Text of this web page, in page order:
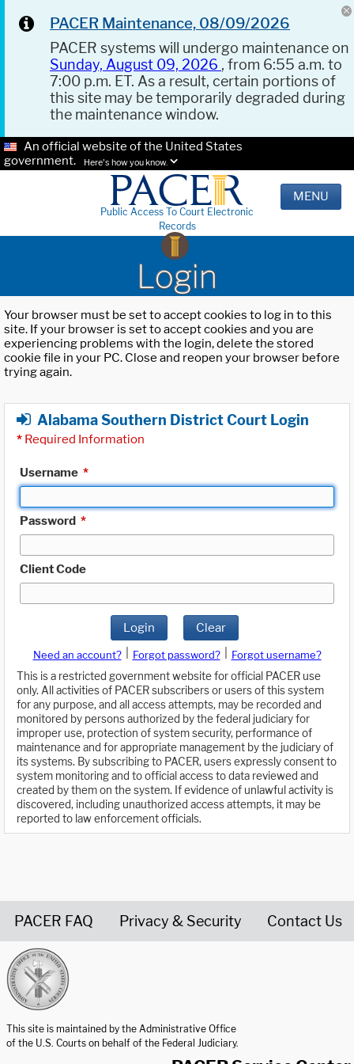
PACER Maintenance, 08/09/2026
PACER systems will undergo maintenance on
Sunday, August 09, 2026 , from 6:55 a.m. to
7:00 p.m. ET. As a result, certain portions of
this site may be temporarily degraded during
the maintenance window.
An official website of the United States
government.
Here's how you know.
Public Access To Court Electronic
Records
MENU
Login
Your browser must be set to accept cookies to log in to this
site. If your browser is set to accept cookies and you are
experiencing problems with the login, delete the stored
cookie file in your PC. Close and reopen your browser before
trying again.
Alabama Southern District Court Login
* Required Information
Username *
Password *
Client Code
Login Clear
Need an account? Forgot password?
Forgot username?
This is a restricted government website for official PACER use
only. All activities of PACER subscribers or users of this system
for any purpose, and all access attempts, may be recorded and
monitored by persons authorized by the federal judiciary for
improper use, protection of system security, performance of
maintenance and for appropriate management by the judiciary of
its systems. By subscribing to PACER, users expressly consent to
system monitoring and to official access to data reviewed and
created by them on the system. If evidence of unlawful activity is
discovered, including unauthorized access attempts, it may be
reported to law enforcement officials.
PACER FAQ Privacy & Security Contact Us
This site is maintained by the Administrative Office
of the U.S. Courts on behalf of the Federal Judiciary.